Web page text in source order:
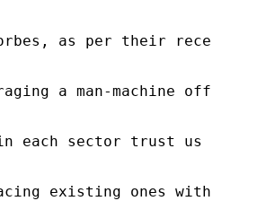
Forbes, as per their recent
a man-machine
in each sector trust us
existing ones within